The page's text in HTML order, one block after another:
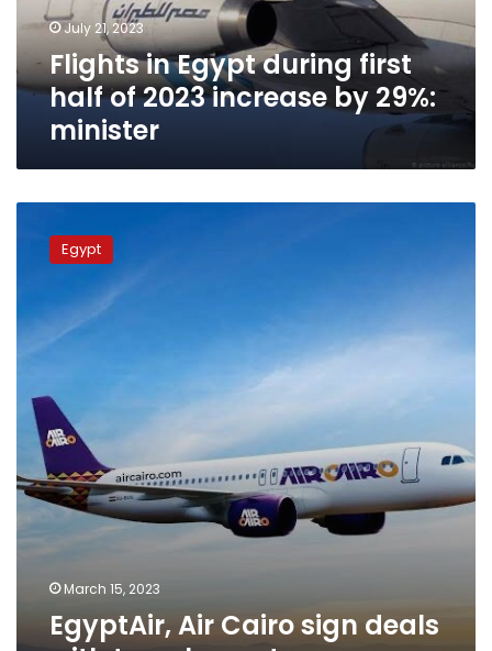
2023
increase
by
29%:
minister
July 21, 2023
Flights in Egypt during first
half of 2023 increase by 29%:
minister
Cairo
deals
with
travel
Egypt
March 15, 2023
EgyptAir, Air Cairo sign deals